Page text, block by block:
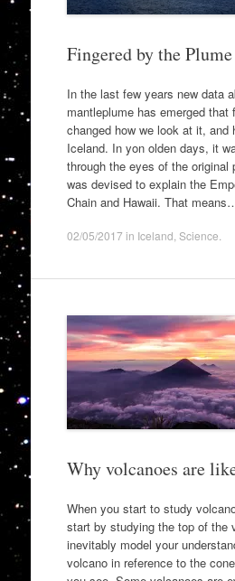
Fingered by the Plume
In the last few years new data
mantleplume has emerged that
changed how we look at it, and
Iceland. In yon olden days, it
through the eyes of the original
was devised to explain the
Chain and Hawaii. That
02/05/2017 in Iceland Science
Why volcanoes are
When you start to study
start by studying the top of the
inevitably model your
volcano in reference to the